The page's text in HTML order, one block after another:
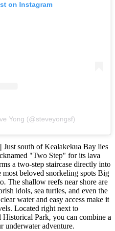
on Instagram
Yong (@steveyongsf)
Just south of Kealakekua Bay lies
"Two Step" for its lava
a two-step staircase directly into
most beloved snorkeling spots Big
The shallow reefs near shore are
idols, sea turtles, and even the
water and easy access make it
Located right next to
Park, you can combine a
underwater adventure.